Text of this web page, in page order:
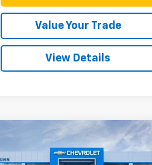
Value Your Trade
View Details
Chevrolet
Tahoe2WD RST
TOTAL SAVINGS
$75,215
Compare Vehicle